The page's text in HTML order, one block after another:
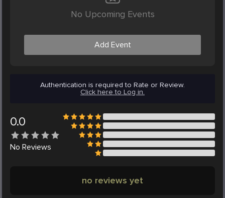
No Upcoming Events
Add Event
Authentication is required to Rate or Review.
Click here to Log in.
0.0
No Reviews
no reviews yet